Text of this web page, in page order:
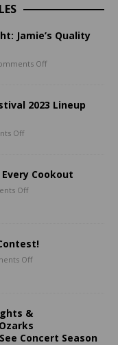
Jamie’s Quality
Off
2023 Lineup
Off
Cookout
Off
Off
&
Concert Season